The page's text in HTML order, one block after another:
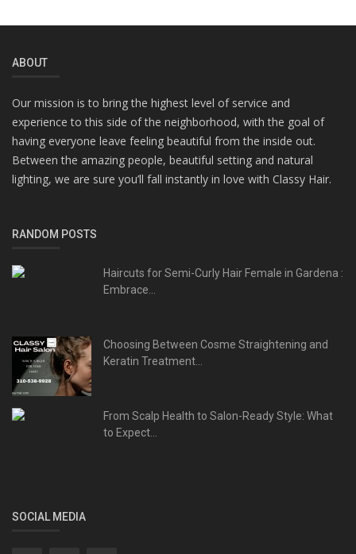
ABOUT
Our mission is to bring the highest level of service and
experience to this side of the neighborhood, with the goal of
having everyone leave feeling beautiful from the inside out.
Between the amazing people, beautiful setting and natural
lighting, we are sure you’ll fall instantly in love with Classy Hair.
RANDOM POSTS
Haircuts for Semi-Curly Hair Female in Gardena :
Embrace...
Choosing Between Cosme Straightening and
Keratin Treatment...
From Scalp Health to Salon-Ready Style: What
to Expect...
SOCIAL MEDIA